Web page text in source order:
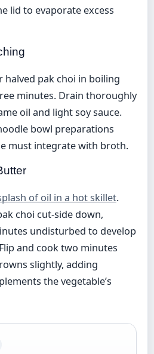
lid to evaporate excess
halved pak choi in boiling
minutes. Drain thoroughly
oil and light soy sauce.
bowl preparations
must integrate with broth.
of oil in a hot skillet.
choi cut-side down,
undisturbed to develop
and cook two minutes
slightly, adding
the vegetable’s